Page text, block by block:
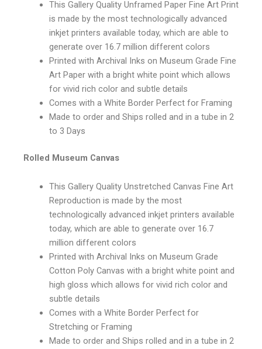
This Gallery Quality Unframed Paper Fine Art Print
is made by the most technologically advanced
inkjet printers available today, which are able to
generate over 16.7 million different colors
Printed with Archival Inks on Museum Grade Fine
Art Paper with a bright white point which allows
for vivid rich color and subtle details
Comes with a White Border Perfect for Framing
Made to order and Ships rolled and in a tube in 2
to 3 Days
Rolled Museum Canvas
This Gallery Quality Unstretched Canvas Fine Art
Reproduction is made by the most
technologically advanced inkjet printers available
today, which are able to generate over 16.7
million different colors
Printed with Archival Inks on Museum Grade
Cotton Poly Canvas with a bright white point and
high gloss which allows for vivid rich color and
subtle details
Comes with a White Border Perfect for
Stretching or Framing
Made to order and Ships rolled and in a tube in 2